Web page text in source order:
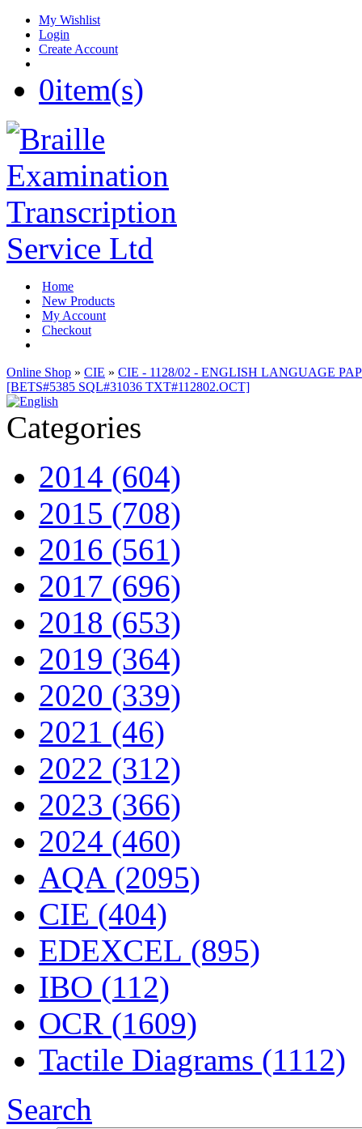
My Wishlist
Login
Create Account
0item(s)
Home
New Products
My Account
Checkout
Online Shop » CIE » CIE - 1128/02 - ENGLISH LANGUAGE
[BETS#5385 SQL#31036 TXT#112802.OCT]
Categories
2014 (604)
2015 (708)
2016 (561)
2017 (696)
2018 (653)
2019 (364)
2020 (339)
2021 (46)
2022 (312)
2023 (366)
2024 (460)
AQA (2095)
CIE (404)
EDEXCEL (895)
IBO (112)
OCR (1609)
Tactile Diagrams (1112)
Search